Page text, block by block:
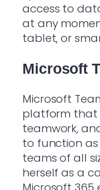
access to
at any
tablet, or
Microsoft
Microsoft
platform that
teamwork,
to function
teams of all
herself as a